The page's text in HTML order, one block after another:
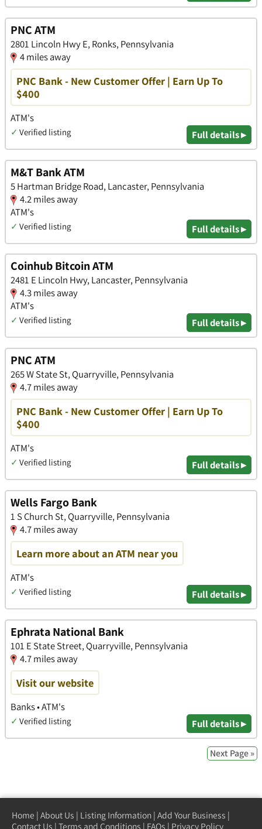
PNC ATM
2801 Lincoln Hwy E, Ronks, Pennsylvania
4 miles away
PNC Bank - New Customer Offer | Earn Up To
$400
ATM's
✓ Verified listing Full details ▸
M&T Bank ATM
5 Hartman Bridge Road, Lancaster, Pennsylvania
4.2 miles away
ATM's
✓ Verified listing Full details ▸
Coinhub Bitcoin ATM
2481 E Lincoln Hwy, Lancaster, Pennsylvania
4.3 miles away
ATM's
✓ Verified listing Full details ▸
PNC ATM
265 W State St, Quarryville, Pennsylvania
4.7 miles away
PNC Bank - New Customer Offer | Earn Up To
$400
ATM's
✓ Verified listing Full details ▸
Wells Fargo Bank
1 S Church St, Quarryville, Pennsylvania
4.7 miles away
Learn more about an ATM near you
ATM's
✓ Verified listing Full details ▸
Ephrata National Bank
101 E State Street, Quarryville, Pennsylvania
4.7 miles away
Visit our website
Banks • ATM's
✓ Verified listing Full details ▸
Next Page »
Home | About Us | Listing Information | Add Your Business |
Contact Us | Terms and Conditions | FAQs | Privacy Policy